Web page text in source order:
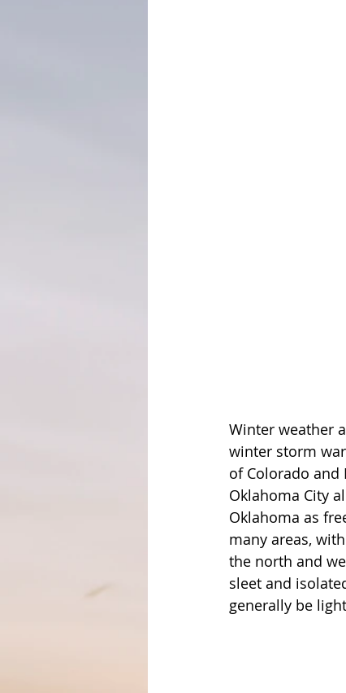
Winter weather
winter storm
of Colorado
Oklahoma City
Oklahoma as
many areas,
the north and
sleet and
generally be